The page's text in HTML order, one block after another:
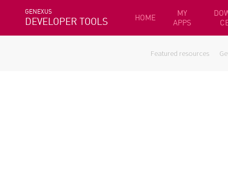
GENEXUS
DEVELOPER TOOLS HOME
MY
APPS
Featured resources